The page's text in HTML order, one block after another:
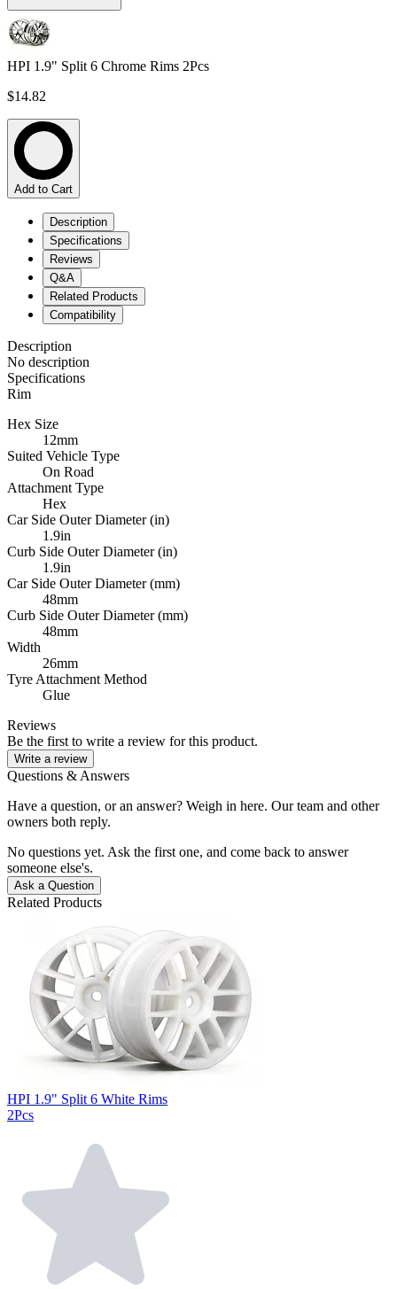
HPI 1.9" Split 6 Chrome Rims 2Pcs
$14.82
Add to Cart
Description
Specifications
Reviews
Q&A
Related Products
Compatibility
Description
No description
Specifications
Rim
Hex Size
12mm
Suited Vehicle Type
On Road
Attachment Type
Hex
Car Side Outer Diameter (in)
1.9in
Curb Side Outer Diameter (in)
1.9in
Car Side Outer Diameter (mm)
48mm
Curb Side Outer Diameter (mm)
48mm
Width
26mm
Tyre Attachment Method
Glue
Reviews
Be the first to write a review for this product.
Write a review
Questions & Answers
Have a question, or an answer? Weigh in here. Our team and other
owners both reply.
No questions yet. Ask the first one, and come back to answer
someone else's.
Ask a Question
Related Products
HPI 1.9" Split 6 White Rims
2Pcs